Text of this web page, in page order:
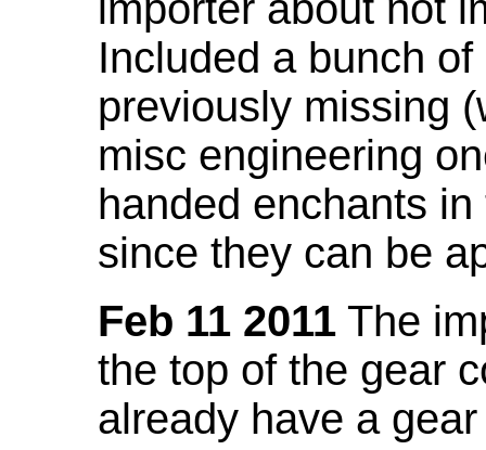
Included a bunch
previously missing
misc engineering
handed enchants
since they can be
Feb 11 2011 The
the top of the gear
already have a